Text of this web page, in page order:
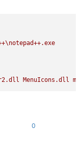
MenuIcons.dll
0